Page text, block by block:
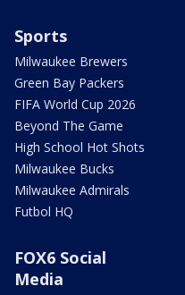
Sports
Milwaukee Brewers
Green Bay Packers
FIFA World Cup 2026
Beyond The Game
High School Hot Shots
Milwaukee Bucks
Milwaukee Admirals
Futbol HQ
FOX6 Social
Media